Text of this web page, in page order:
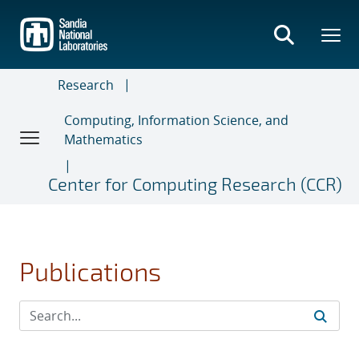
main
content
Research
Computing, Information Science, and
Mathematics
Center for Computing Research (CCR)
Publications